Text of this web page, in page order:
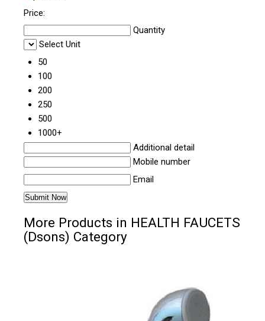
Price:
Quantity
Select Unit
50
100
200
250
500
1000+
Additional detail
Mobile number
Email
More Products in HEALTH FAUCETS
(Dsons) Category